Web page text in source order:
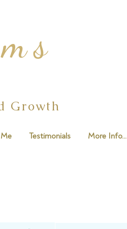
Growth
Testimonials More Info...